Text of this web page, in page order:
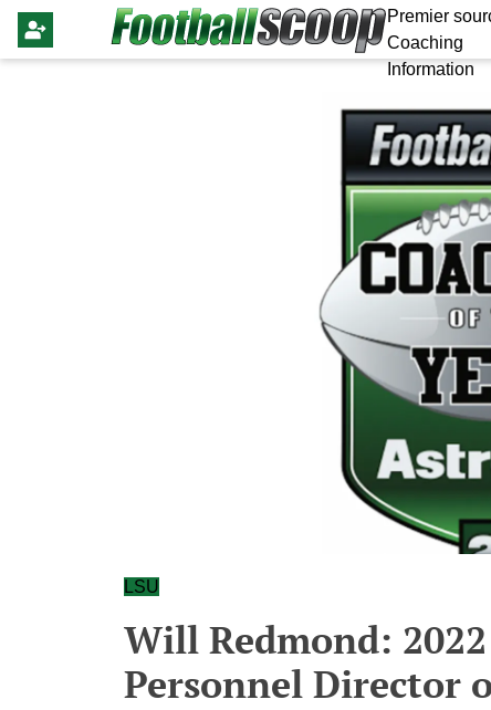
Premier
Coaching
Information
LSU
Will Redmond:
Personnel Director